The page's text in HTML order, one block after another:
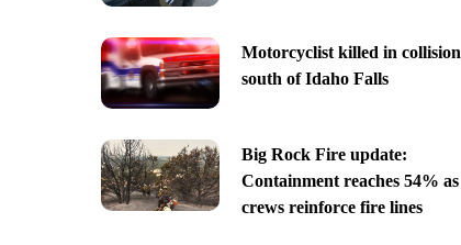
Motorcyclist killed in collision
south of Idaho Falls
Big Rock Fire update:
Containment reaches 54% as
crews reinforce fire lines